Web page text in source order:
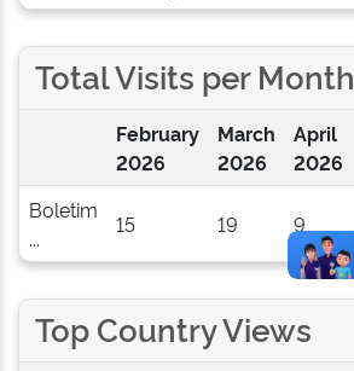
Total Visits per Month
February
2026
March
2026
April
2026
Boletim
...
15 19 9
Top Country Views